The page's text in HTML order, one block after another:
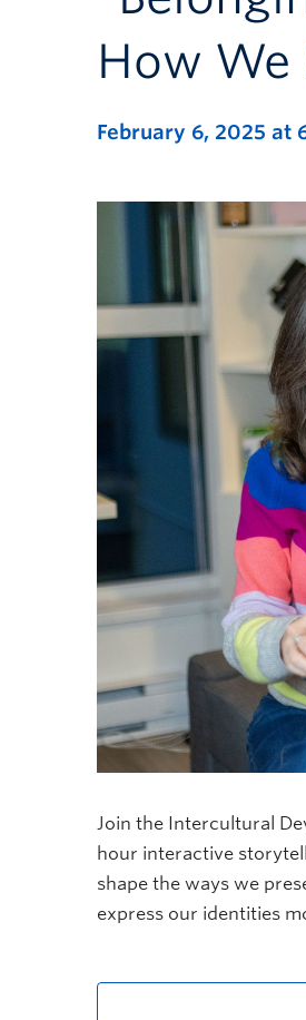
How We
February 6, 2025 at
Join the Intercultural
hour interactive
shape the ways we
express our identities